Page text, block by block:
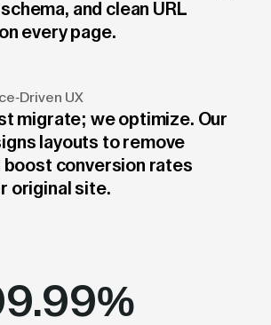
and clean URL
every page.
Driven UX
migrate; we optimize. Our
layouts to remove
boost conversion rates
original site.